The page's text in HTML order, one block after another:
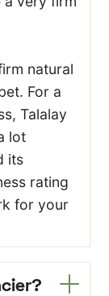
natural
For a
Talalay
lot
its
rating
for your